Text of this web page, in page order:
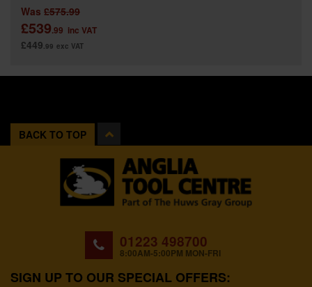
Was £575.99
£539.99 inc VAT
£449.99 exc VAT
BACK TO TOP
01223 498700
8:00AM-5:00PM MON-FRI
SIGN UP TO OUR SPECIAL OFFERS: